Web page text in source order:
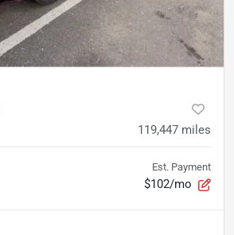
119,447 miles
Est. Payment
$102/mo